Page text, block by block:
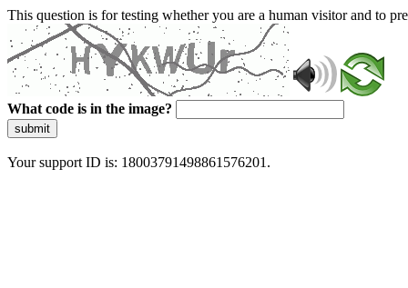
This question is for testing whether you are a human visitor and to
What code is in the image?
submit
Your support ID is: 18003791498861576201.